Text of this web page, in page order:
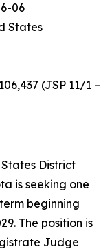
06
States
(JSP 11/1 –
States District
is seeking one
beginning
The position is
Judge